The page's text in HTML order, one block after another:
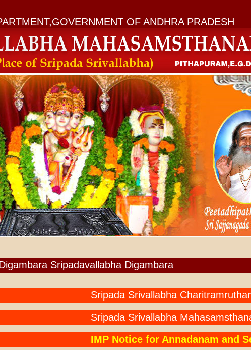
OF ANDHRA PRADESH
Sripadavallabha Digambara
Sripada Srivallabha Charitramrutham
Sripada Srivallabha
IMP Notice for Annadanam and